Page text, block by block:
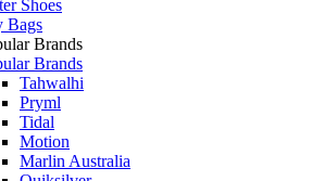
Shoes
Bags
Brands
Brands
Tahwalhi
Pryml
Tidal
Motion
Marlin Australia